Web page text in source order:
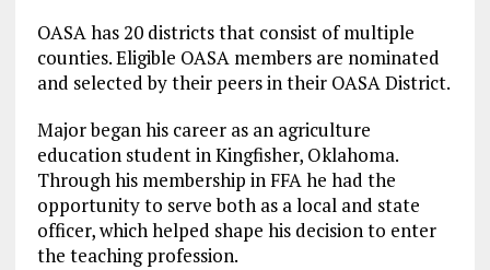
OASA has 20 districts that consist of multiple
counties. Eligible OASA members are nominated
and selected by their peers in their OASA District.
Major began his career as an agriculture
education student in Kingfisher, Oklahoma.
Through his membership in FFA he had the
opportunity to serve both as a local and state
officer, which helped shape his decision to enter
the teaching profession.